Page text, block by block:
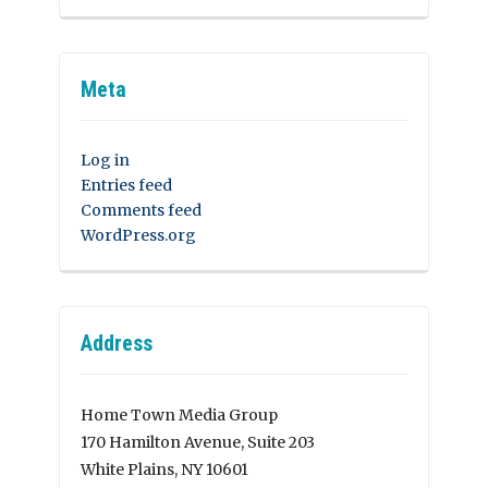
Meta
Log in
Entries feed
Comments feed
WordPress.org
Address
Home Town Media Group
170 Hamilton Avenue, Suite 203
White Plains, NY 10601